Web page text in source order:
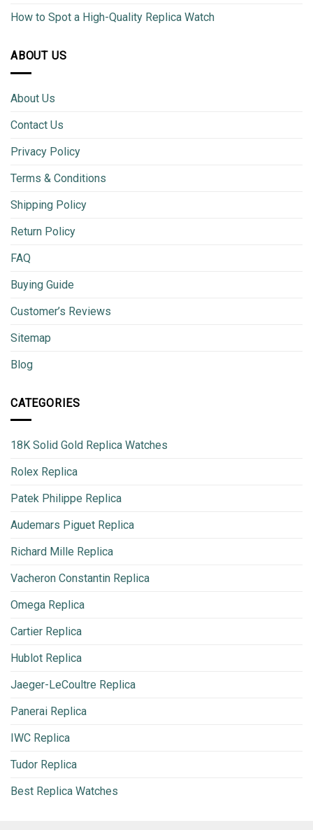
How to Spot a High-Quality Replica Watch
ABOUT US
About Us
Contact Us
Privacy Policy
Terms & Conditions
Shipping Policy
Return Policy
FAQ
Buying Guide
Customer’s Reviews
Sitemap
Blog
CATEGORIES
18K Solid Gold Replica Watches
Rolex Replica
Patek Philippe Replica
Audemars Piguet Replica
Richard Mille Replica
Vacheron Constantin Replica
Omega Replica
Cartier Replica
Hublot Replica
Jaeger-LeCoultre Replica
Panerai Replica
IWC Replica
Tudor Replica
Best Replica Watches